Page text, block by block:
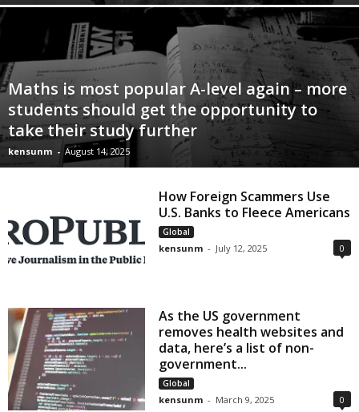
Maths is most popular A-level again – more
students should get the opportunity to
take their study further
kensunm - August 14, 2025
How Foreign Scammers Use
U.S. Banks to Fleece Americans
Global
kensunm - July 12, 2025 0
As the US government
removes health websites and
data, here’s a list of non-
government...
Global
kensunm - March 9, 2025 0